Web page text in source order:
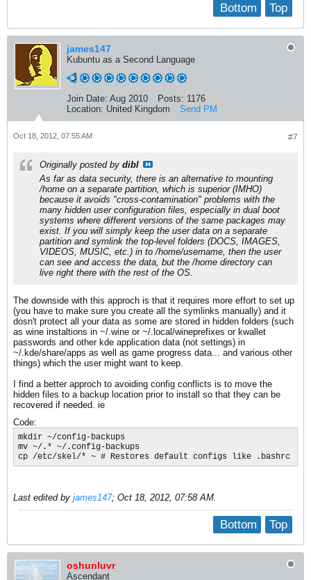
Top
Bottom
james147
Kubuntu as a Second Language
Join Date: Aug 2010 Posts: 1176
Location: United Kingdom Send PM
#7
Oct 18, 2012, 07:55 AM
Originally posted by dibl
As far as data security, there is an alternative to mounting
/home on a separate partition, which is superior (IMHO)
because it avoids "cross-contamination" problems with the
many hidden user configuration files, especially in dual boot
systems where different versions of the same packages may
exist. If you will simply keep the user data on a separate
partition and symlink the top-level folders (DOCS, IMAGES,
VIDEOS, MUSIC, etc.) in to /home/username, then the user
can see and access the data, but the /home directory can
live right there with the rest of the OS.
The downside with this approch is that it requires more effort to set up
(you have to make sure you create all the symlinks manually) and it
dosn't protect all your data as some are stored in hidden folders (such
as wine instaltions in ~/.wine or ~/.local/wineprefixes or kwallet
passwords and other kde application data (not settings) in
~/.kde/share/apps as well as game progress data... and various other
things) which the user might want to keep.
I find a better approch to avoiding config conflicts is to move the
hidden files to a backup location prior to install so that they can be
recovered if needed. ie
Code:
mkdir ~/config-backups
mv ~/.* ~/.config-backups
cp /etc/skel/* ~ # Restores default configs like .bashrc
Last edited by james147; Oct 18, 2012, 07:58 AM.
Top
Bottom
oshunluvr
Ascendant